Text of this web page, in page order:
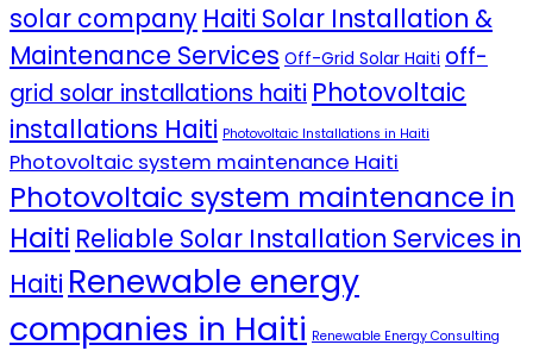
solar company Haiti Solar Installation &
Maintenance Services Off-Grid Solar Haiti off-
grid solar installations haiti Photovoltaic
installations Haiti Photovoltaic Installations in Haiti
Photovoltaic system maintenance Haiti
Photovoltaic system maintenance in
Haiti Reliable Solar Installation Services in
Haiti Renewable energy
companies in Haiti Renewable Energy Consulting